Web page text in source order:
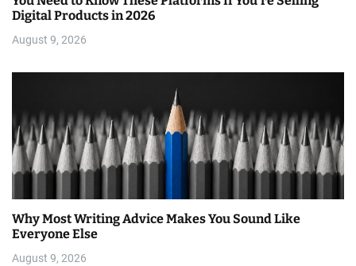
Digital Products in 2026
August 9, 2026
Why Most Writing Advice Makes You Sound Like
Everyone Else
August 9, 2026